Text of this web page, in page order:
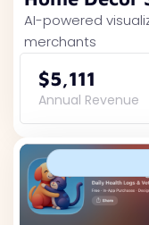
AI-powered
merchants
$5,111
Annual Revenue